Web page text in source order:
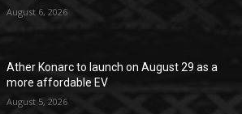
August 6, 2026
Ather Konarc to launch on August 29 as a
more affordable EV
August 5, 2026